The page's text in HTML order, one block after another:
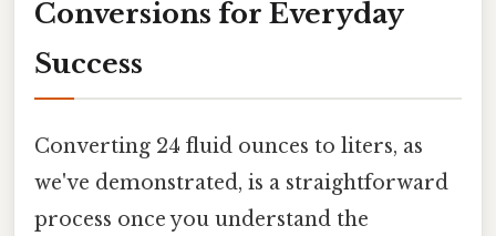
Conversions for Everyday
Success
Converting 24 fluid ounces to liters, as
we've demonstrated, is a straightforward
process once you understand the